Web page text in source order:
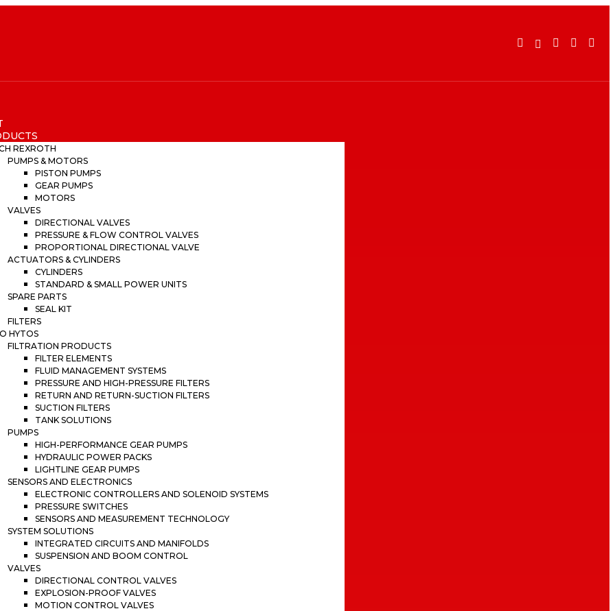
REXROTH
PUMPS & MOTORS
PISTON PUMPS
GEAR PUMPS
MOTORS
VALVES
DIRECTIONAL VALVES
PRESSURE & FLOW CONTROL VALVES
PROPORTIONAL DIRECTIONAL VALVE
ACTUATORS & CYLINDERS
CYLINDERS
STANDARD & SMALL POWER UNITS
SPARE PARTS
SEAL KIT
FILTERS
HYTOS
FILTRATION PRODUCTS
FILTER ELEMENTS
FLUID MANAGEMENT SYSTEMS
PRESSURE AND HIGH-PRESSURE FILTERS
RETURN AND RETURN-SUCTION FILTERS
SUCTION FILTERS
TANK SOLUTIONS
PUMPS
HIGH-PERFORMANCE GEAR PUMPS
HYDRAULIC POWER PACKS
LIGHTLINE GEAR PUMPS
SENSORS AND ELECTRONICS
ELECTRONIC CONTROLLERS AND SOLENOID SYSTEMS
PRESSURE SWITCHES
SENSORS AND MEASUREMENT TECHNOLOGY
SYSTEM SOLUTIONS
INTEGRATED CIRCUITS AND MANIFOLDS
SUSPENSION AND BOOM CONTROL
VALVES
DIRECTIONAL CONTROL VALVES
EXPLOSION-PROOF VALVES
MOTION CONTROL VALVES